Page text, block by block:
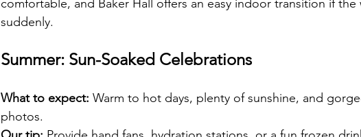
comfortable, and Baker Hall offers an easy indoor transition if the
suddenly.
Summer: Sun-Soaked Celebrations
What to expect: Warm to hot days, plenty of sunshine, and
photos.